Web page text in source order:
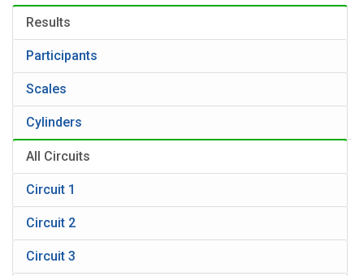
Results
Participants
Scales
Cylinders
All Circuits
Circuit 1
Circuit 2
Circuit 3